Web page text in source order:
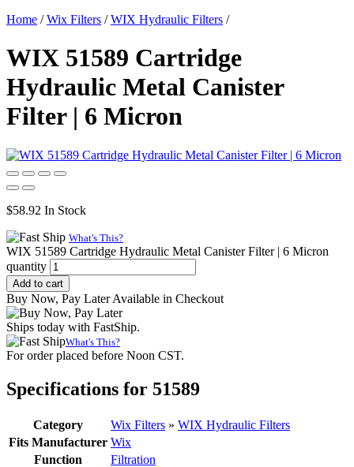
Home /Wix Filters /WIX Hydraulic Filters /
WIX 51589 Cartridge
Hydraulic Metal Canister
Filter | 6 Micron
$58.92 In Stock
What's This?
WIX 51589 Cartridge Hydraulic Metal Canister Filter | 6 Micron
quantity
Add to cart
Buy Now, Pay Later Available in Checkout
Ships today with FastShip.
What's This?
For order placed before Noon CST.
Specifications for 51589
Category Wix Filters » WIX Hydraulic Filters
Fits Manufacturer Wix
Function
Filtration